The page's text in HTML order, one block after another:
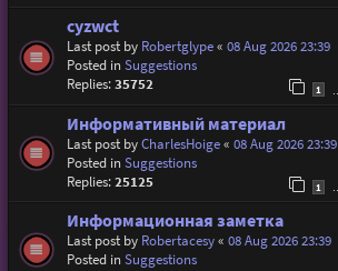
cyzwct
Last post by Robertglype« 08 Aug 2026 23:39
Posted inSuggestions
Replies:35752 1
Информативный материал
Last post byCharlesHoige« 08 Aug 2026 23:39
Posted inSuggestions
Replies:25125 1
Информационная заметка
Last post by Robertacesy« 08 Aug 2026 23:39
Posted inSuggestions